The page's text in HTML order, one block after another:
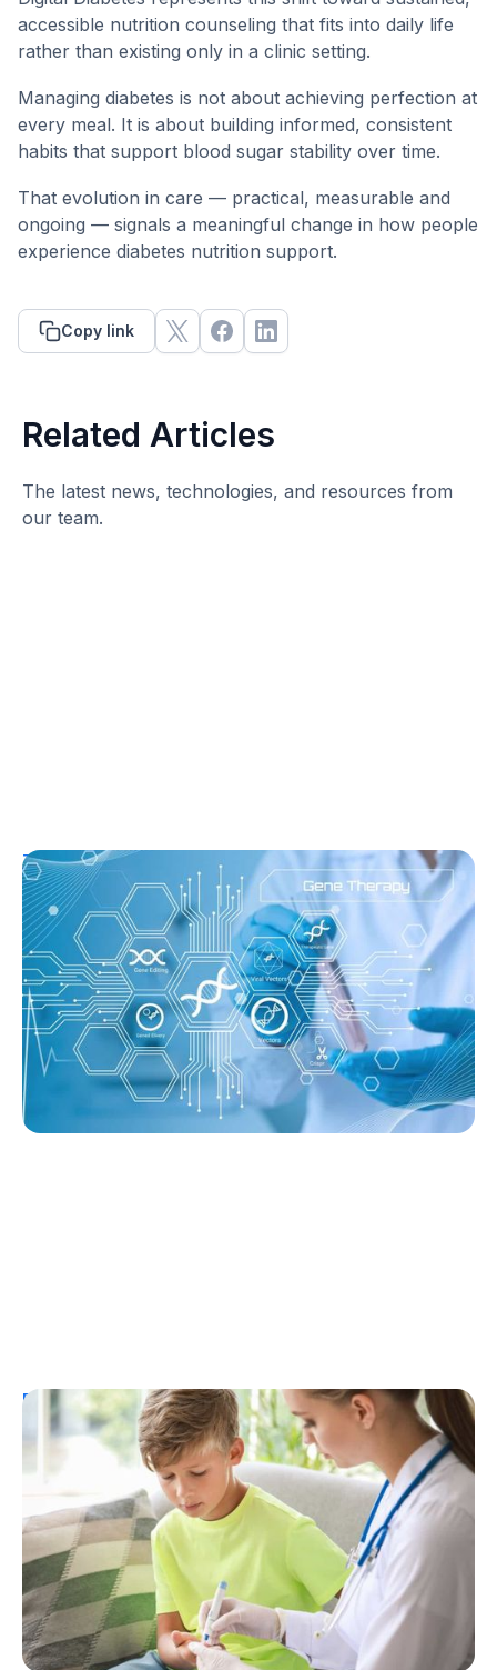
accessible nutrition counseling that fits into daily life
rather than existing only in a clinic setting.
Managing diabetes is not about achieving perfection at
every meal. It is about building informed, consistent
habits that support blood sugar stability over time.
That evolution in care — practical, measurable and
ongoing — signals a meaningful change in how people
experience diabetes nutrition support.
Copy link
Related Articles
The latest news, technologies, and resources from
our team.
T1D GuideT1D Early Detection Research/Clinical Trials
Sana’s Gene-Edited Islet Cells Are Still
Producing Insulin After 14 Months—
Without Immunosuppression
Ginger Vieira
August 3, 2026
Resources T1D Early DetectionResearch/Clinical Trials
Considering Tzield for Yourself or a Loved
One? Here’s What You Need to Know
Erin Poche
July 25, 2026